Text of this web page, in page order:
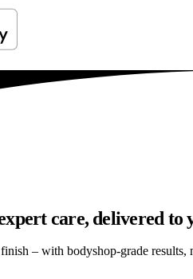
care, delivered to
– with bodyshop-grade results,